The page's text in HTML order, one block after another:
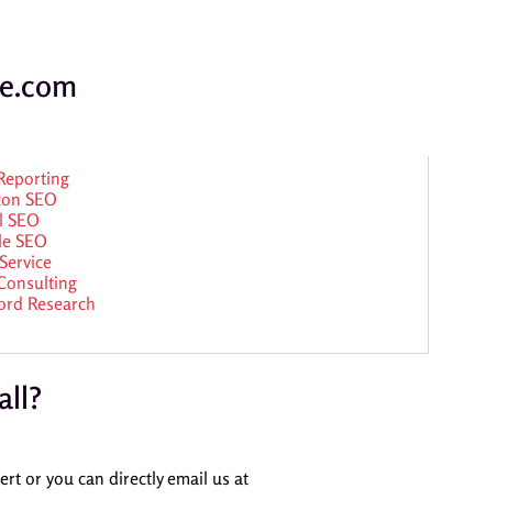
SEO
SEO
SEO
Research
or you can directly email us at